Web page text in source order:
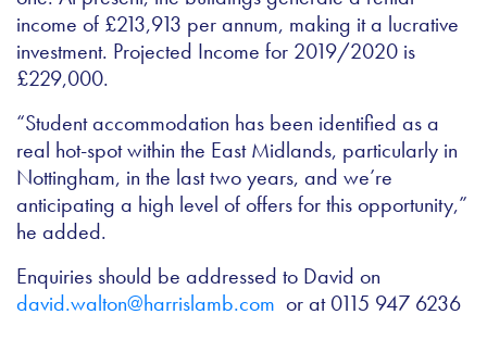
income of £213,913 per annum, making it a lucrative
investment. Projected Income for 2019/2020 is
£229,000.
“Student accommodation has been identified as a
real hot-spot within the East Midlands, particularly in
Nottingham, in the last two years, and we’re
anticipating a high level of offers for this opportunity,”
he added.
Enquiries should be addressed to David on
david.walton@harrislamb.com or at 0115 947 6236